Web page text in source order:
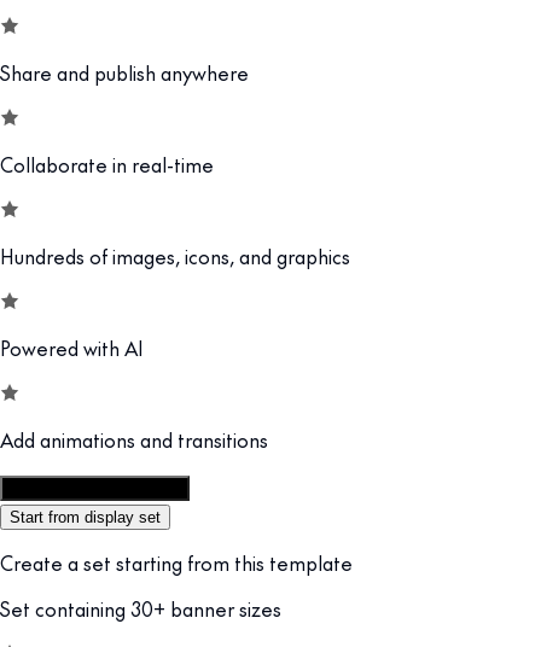
Share and publish anywhere
Collaborate in real-time
Hundreds of images, icons, and graphics
Powered with AI
Add animations and transitions
Start from display set
Create a set starting from this template
Set containing 30+ banner sizes